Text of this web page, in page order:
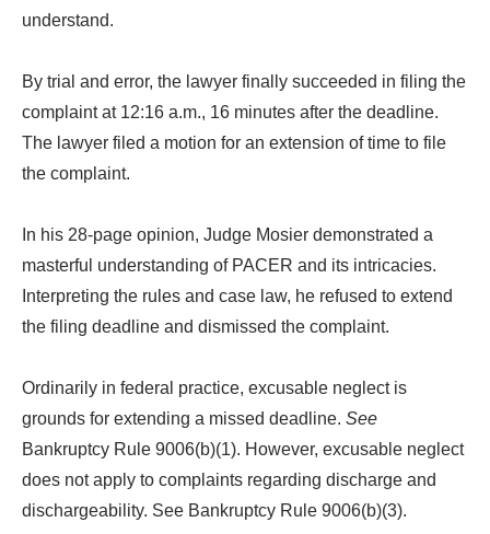
understand.
By trial and error, the lawyer finally succeeded in filing the
complaint at 12:16 a.m., 16 minutes after the deadline.
The lawyer filed a motion for an extension of time to file
the complaint.
In his 28-page opinion, Judge Mosier demonstrated a
masterful understanding of PACER and its intricacies.
Interpreting the rules and case law, he refused to extend
the filing deadline and dismissed the complaint.
Ordinarily in federal practice, excusable neglect is
grounds for extending a missed deadline. See
Bankruptcy Rule 9006(b)(1). However, excusable neglect
does not apply to complaints regarding discharge and
dischargeability. See Bankruptcy Rule 9006(b)(3).